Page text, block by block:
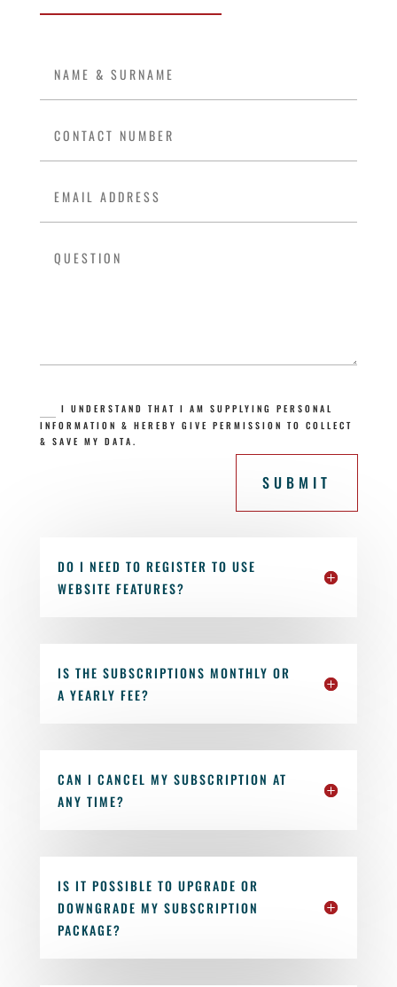
I UNDERSTAND THAT I AM SUPPLYING PERSONAL
INFORMATION & HEREBY GIVE PERMISSION TO COLLECT
& SAVE MY DATA.
SUBMIT
DO I NEED TO REGISTER TO USE
WEBSITE FEATURES?
IS THE SUBSCRIPTIONS MONTHLY OR
A YEARLY FEE?
CAN I CANCEL MY SUBSCRIPTION AT
ANY TIME?
IS IT POSSIBLE TO UPGRADE OR
DOWNGRADE MY SUBSCRIPTION
PACKAGE?